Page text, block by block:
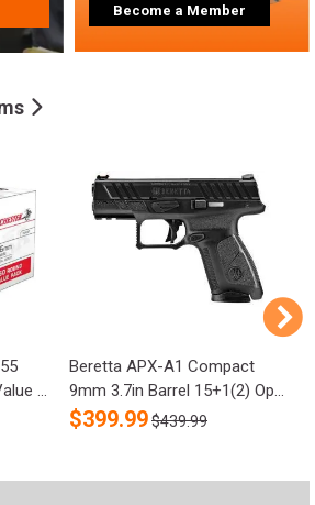
Become a Member
...
Beretta APX-A1 Compact
9mm 3.7in Barrel 15+1(2) Op...
$399.99$439.99